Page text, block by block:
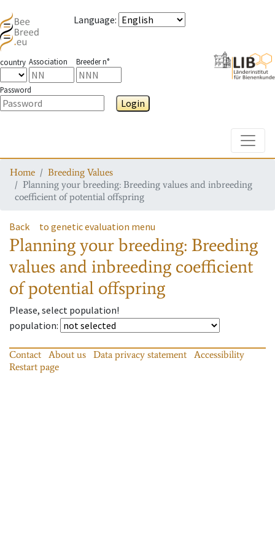
Language:
country Association Breeder n°
Password
Login
Home
Breeding Values
Planning your breeding: Breeding values and inbreeding
coefficient of potential offspring
Back to genetic evaluation menu
Planning your breeding: Breeding
values and inbreeding coefficient
of potential offspring
Please, select population!
population:
Contact About us Data privacy statement
Accessibility
Restart page